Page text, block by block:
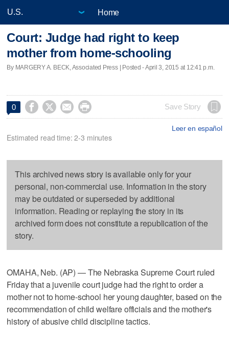
Home
Court: Judge had right to keep
mother from home-schooling
By MARGERY A. BECK, Associated Press | Posted - April 3, 2015 at 12:41 p.m.
0     Save Story
Leer en español
Estimated read time: 2-3 minutes
This archived news story is available only for your
personal, non-commercial use. Information in the story
may be outdated or superseded by additional
information. Reading or replaying the story in its
archived form does not constitute a republication of the
story.
OMAHA, Neb. (AP) — The Nebraska Supreme Court ruled
Friday that a juvenile court judge had the right to order a
mother not to home-school her young daughter, based on the
recommendation of child welfare officials and the mother's
history of abusive child discipline tactics.